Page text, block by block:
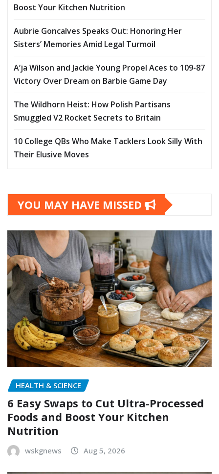
Boost Your Kitchen Nutrition
Aubrie Goncalves Speaks Out: Honoring Her
Sisters’ Memories Amid Legal Turmoil
A’ja Wilson and Jackie Young Propel Aces to 109-87
Victory Over Dream on Barbie Game Day
The Wildhorn Heist: How Polish Partisans
Smuggled V2 Rocket Secrets to Britain
10 College QBs Who Make Tacklers Look Silly With
Their Elusive Moves
YOU MAY HAVE MISSED
HEALTH & SCIENCE
6 Easy Swaps to Cut Ultra-Processed
Foods and Boost Your Kitchen
Nutrition
wskgnews Aug 5, 2026